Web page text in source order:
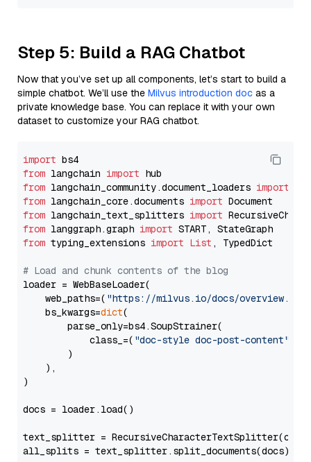
Step 5: Build a RAG Chatbot
Now that you’ve set up all components, let’s start to build a
simple chatbot. We’ll use the Milvus introduction doc as a
private knowledge base. You can replace it with your own
dataset to customize your RAG chatbot.
import
from langchain import
from langchain_community.document_loaders import
from langchain_core.documents import
from langchain_text_splitters import
from langgraph.graph import
from typing_extensions import List , TypedDict
# Load and chunk contents of the blog
loader = WebBaseLoader(
    web_paths=(
"https://milvus.io/docs/overview.md"
    bs_kwargs=
dict(
        parse_only=bs4.SoupStrainer(
            class_=(
"doc-style doc-post-content"
        )
    ),
)
docs = loader.load()
text_splitter =
all_splits = text_splitter.split_documents(docs)